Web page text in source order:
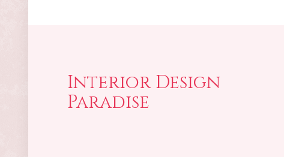
Interior Design
Paradise